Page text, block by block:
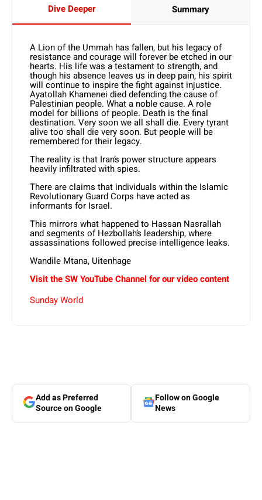
Dive Deeper Summary
A Lion of the Ummah has fallen, but his legacy of
resistance and courage will forever be etched in our
hearts. His life was a testament to strength, and
though his absence leaves us in deep pain, his spirit
will continue to inspire the fight against injustice.
Ayatollah Khamenei died defending the cause of
Palestinian people. What a noble cause. A role
model for billions of people. Death is the final
destination. Very soon we all shall die. Every tyrant
alive too shall die very soon. But people will be
remembered for their legacy.
The reality is that Iran’s power structure appears
heavily infiltrated with spies.
There are claims that individuals within the Islamic
Revolutionary Guard Corps have acted as
informants for Israel.
This mirrors what happened to Hassan Nasrallah
and segments of Hezbollah’s leadership, where
assassinations followed precise intelligence leaks.
Wandile Mtana, Uitenhage
Visit the SW YouTube Channel for our video content
Sunday World
Add as Preferred
Source on Google
Follow on Google
News